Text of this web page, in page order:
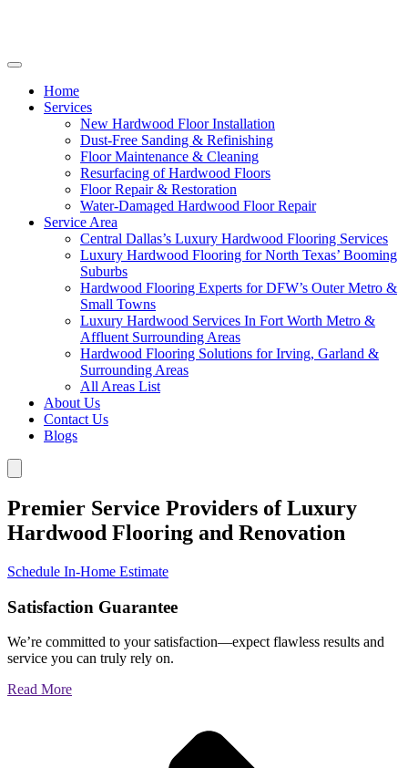
Home
Services
New Hardwood Floor Installation
Dust-Free Sanding & Refinishing
Floor Maintenance & Cleaning
Resurfacing of Hardwood Floors
Floor Repair & Restoration
Water-Damaged Hardwood Floor Repair
Service Area
Central Dallas’s Luxury Hardwood Flooring Services
Luxury Hardwood Flooring for North Texas’ Booming
Suburbs
Hardwood Flooring Experts for DFW’s Outer Metro &
Small Towns
Luxury Hardwood Services In Fort Worth Metro &
Affluent Surrounding Areas
Hardwood Flooring Solutions for Irving, Garland &
Surrounding Areas
All Areas List
About Us
Contact Us
Blogs
Premier Service Providers of Luxury
Hardwood Flooring and Renovation
Schedule In-Home Estimate
Satisfaction Guarantee
We’re committed to your satisfaction—expect flawless results and
service you can truly rely on.
Read More